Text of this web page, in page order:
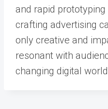
and rapid
crafting advertising
only creative and
resonant with
changing digital